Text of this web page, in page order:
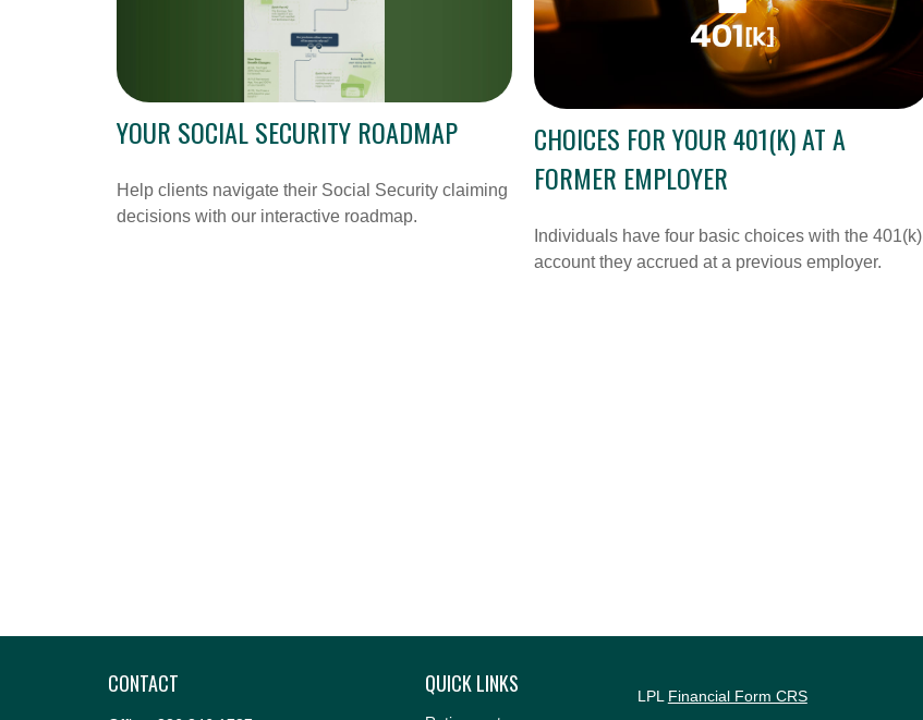
YOUR SOCIAL SECURITY ROADMAP
Help clients navigate their Social Security claiming
decisions with our interactive roadmap.
CHOICES FOR YOUR 401(K) AT A
FORMER EMPLOYER
Individuals have four basic choices with the 401(k)
account they accrued at a previous employer.
CONTACT QUICK LINKS LPL Financial Form CRS